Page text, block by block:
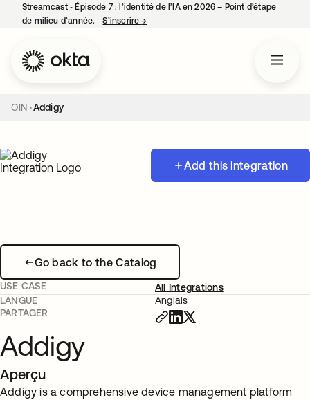
Streamcast ‑ Épisode 7 : l’identité de l’IA en 2026 – Point d’étape
de milieu d’année.
S’inscrire→
OIN Addigy
Add this integration
Go back to the Catalog
USE CASE
All Integrations
LANGUE
Anglais
PARTAGER
Addigy
Aperçu
Addigy is a comprehensive device management platform